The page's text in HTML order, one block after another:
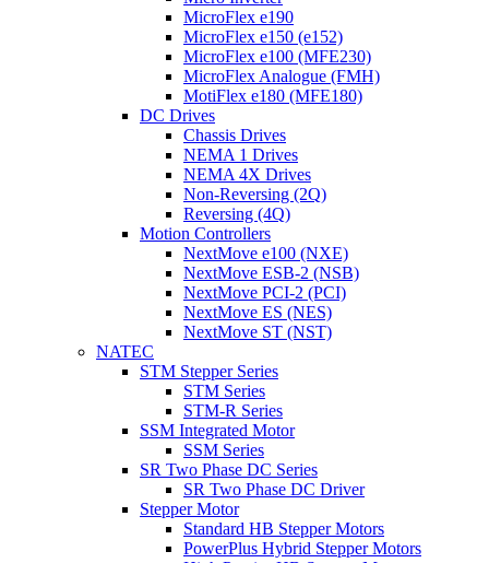
MicroFlex e190
MicroFlex e150 (e152)
MicroFlex e100 (MFE230)
MicroFlex Analogue (FMH)
MotiFlex e180 (MFE180)
DC Drives
Chassis Drives
NEMA 1 Drives
NEMA 4X Drives
Non-Reversing (2Q)
Reversing (4Q)
Motion Controllers
NextMove e100 (NXE)
NextMove ESB-2 (NSB)
NextMove PCI-2 (PCI)
NextMove ES (NES)
NextMove ST (NST)
NATEC
STM Stepper Series
STM Series
STM-R Series
SSM Integrated Motor
SSM Series
SR Two Phase DC Series
SR Two Phase DC Driver
Stepper Motor
Standard HB Stepper Motors
PowerPlus Hybrid Stepper Motors